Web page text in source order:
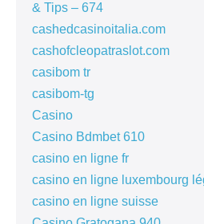
& Tips – 674
cashedcasinoitalia.com
cashofcleopatraslot.com
casibom tr
casibom-tg
Casino
Casino Bdmbet 610
casino en ligne fr
casino en ligne luxembourg
casino en ligne suisse